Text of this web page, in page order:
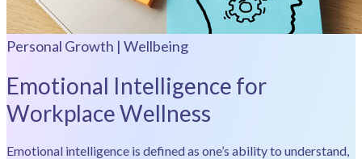
Personal Growth | Wellbeing
Emotional Intelligence for
Workplace Wellness
Emotional intelligence is defined as one’s ability to understand,